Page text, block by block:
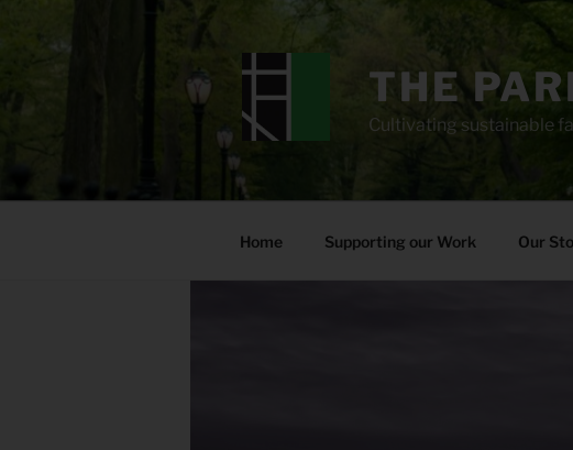
THE
Cultivating sustainable
Home Supporting our Work Our